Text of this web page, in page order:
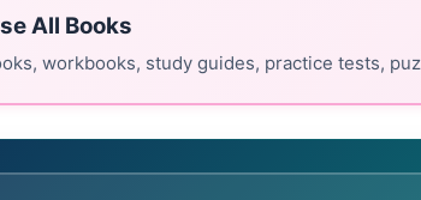
All Books
workbooks, study guides, practice tests,